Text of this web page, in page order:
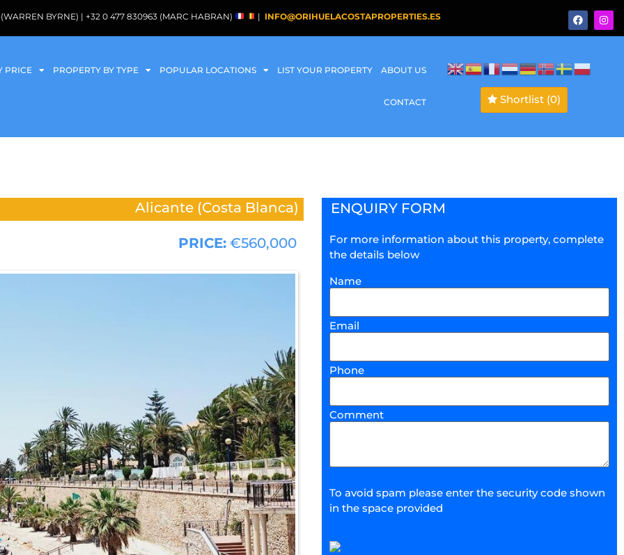
BYRNE) | +32 0 477 830963 (MARC HABRAN) | INFO@ORIHUELACOSTAPROPERTIES.ES
PRICE PROPERTY BY TYPE POPULAR LOCATIONS LIST YOUR PROPERTY ABOUT US
CONTACT Shortlist (0)
Alicante (Costa Blanca)
PRICE: €560,000
ENQUIRY FORM
For more information about this property, complete
the details below
Name
Email
Phone
Comment
To avoid spam please enter the security code shown
in the space provided